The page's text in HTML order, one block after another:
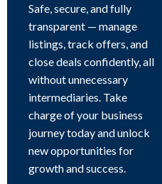
Safe, secure, and fully
transparent — manage
listings, track offers, and
close deals confidently, all
without unnecessary
intermediaries. Take
charge of your business
journey today and unlock
new opportunities for
growth and success.